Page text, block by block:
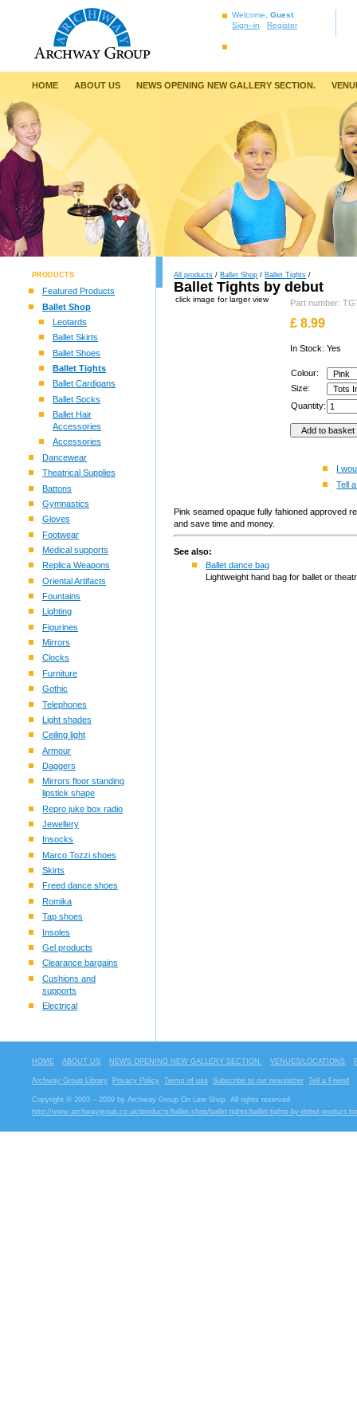
Welcome, Guest
Sign–in
Register
HOME ABOUT US NEWS OPENING NEW GALLERY SECTION.
PRODUCTS
Featured Products
Ballet Shop
Leotards
Ballet Skirts
Ballet Shoes
Ballet Tights
Ballet Cardigans
Ballet Socks
Ballet Hair
Accessories
Accessories
Dancewear
Theatrical Supplies
Battons
Gymnastics
Gloves
Footwear
Medical supports
Replica Weapons
Oriental Artifacts
Fountains
Lighting
Figurines
Mirrors
Clocks
Furniture
Gothic
Telephones
Light shades
Ceiling light
Armour
Daggers
Mirrors floor standing
lipstick shape
Repro juke box radio
Jewellery
Insocks
Marco Tozzi shoes
Skirts
Freed dance shoes
Romika
Tap shoes
Insoles
Gel products
Clearance bargains
Cushions and
supports
Electrical
All products / Ballet Shop / Ballet Tights /
Ballet Tights by debut
click image for larger view Part number:
£ 8.99
In Stock: Yes
Colour:
Size:
Quantity:
I
Tell
Pink seamed opaque fully fahioned approved
and save time and money.
See also:
Ballet dance bag
Lightweight hand bag for ballet or
HOME ABOUT US NEWS OPENING NEW GALLERY SECTION. VENUES/LOCATIONS
Archway Group Library Privacy Policy Terms of use Subscribe to our newsletter Tell a Friend
Copyright © 2003 – 2009 by Archway Group On Line Shop. All rights reserved
http://www.archwaygroup.co.uk/products/ballet-shop/ballet-tights/ballet-tights-by-debut-